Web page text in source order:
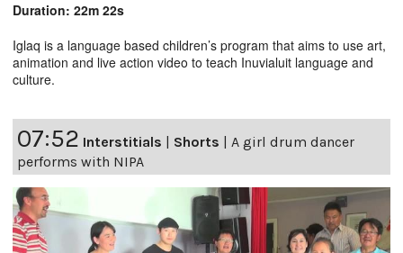
Duration: 22m 22s
Iglaq is a language based children’s program that aims to use art,
animation and live action video to teach Inuvialuit language and
culture.
07:52 Interstitials | Shorts | A girl drum dancer
performs with NIPA